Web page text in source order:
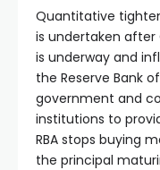
Quantitative
is undertaken after
is underway and
the Reserve Bank
government and
institutions to
RBA stops buying
the principal